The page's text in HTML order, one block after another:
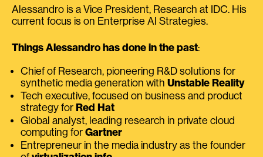
Alessandro is a Vice President, Research at IDC. His
current focus is on Enterprise AI Strategies.
Things Alessandro has done in the past:
Chief of Research, pioneering R&D solutions for
synthetic media generation with Unstable Reality
Tech executive, focused on business and product
strategy for Red Hat
Global analyst, leading research in private cloud
computing for Gartner
Entrepreneur in the media industry as the founder